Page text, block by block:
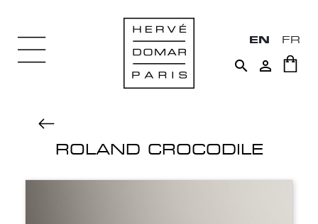
EN FR
 
ROLAND CROCODILE